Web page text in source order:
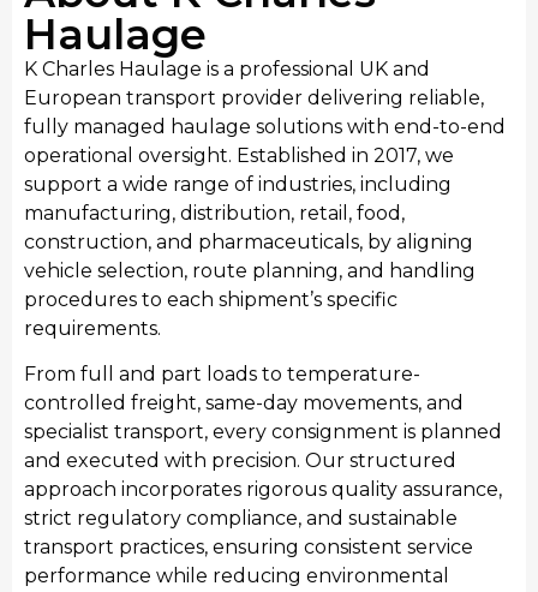
Manufacturing
We provide streamlined transport for West
Midlands’s manufacturing sector, moving raw
materials and finished industrial products. Our
manufacturing transport services integrate
consistent haulage to support local manufacturing
output and national distribution requirements.
Haulage
K Charles Haulage is a professional UK and
European transport provider delivering reliable,
fully managed haulage solutions with end-to-end
operational oversight. Established in 2017, we
support a wide range of industries, including
manufacturing, distribution, retail, food,
construction, and pharmaceuticals, by aligning
vehicle selection, route planning, and handling
procedures to each shipment’s specific
requirements.
From full and part loads to temperature-
controlled freight, same-day movements, and
specialist transport, every consignment is planned
and executed with precision. Our structured
approach incorporates rigorous quality assurance,
strict regulatory compliance, and sustainable
transport practices, ensuring consistent service
performance while reducing environmental